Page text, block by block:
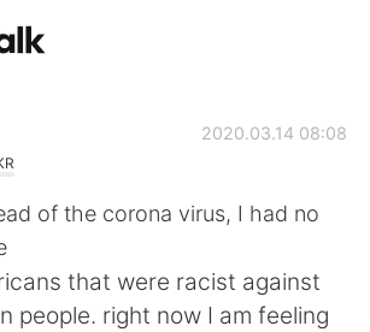
2020.03.14 08:08
of the corona virus, I had no
that were racist against
people. right now I am feeling